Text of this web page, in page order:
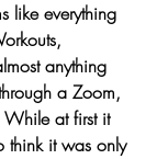
like everything
anything
a Zoom,
While at first it
think it was only